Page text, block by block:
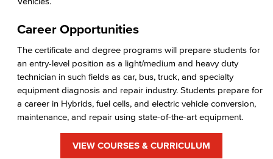
Career Opportunities
The certificate and degree programs will prepare students for
an entry-level position as a light/medium and heavy duty
technician in such fields as car, bus, truck, and specialty
equipment diagnosis and repair industry. Students prepare for
a career in Hybrids, fuel cells, and electric vehicle conversion,
maintenance, and repair using state-of-the-art equipment.
VIEW COURSES & CURRICULUM